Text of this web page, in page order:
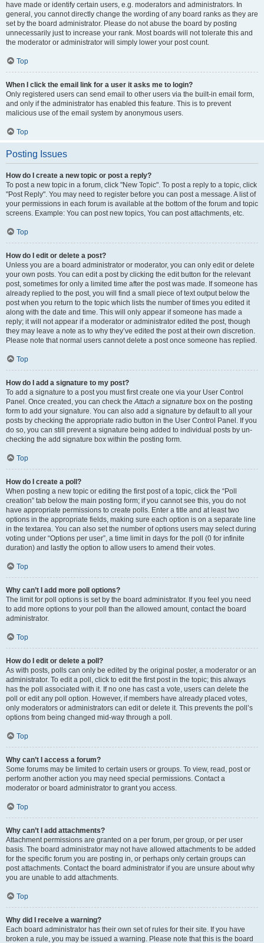
have made or identify certain users, e.g. moderators and administrators. In
general, you cannot directly change the wording of any board ranks as they are
set by the board administrator. Please do not abuse the board by posting
unnecessarily just to increase your rank. Most boards will not tolerate this and
the moderator or administrator will simply lower your post count.
Top
When I click the email link for a user it asks me to login?
Only registered users can send email to other users via the built-in email form,
and only if the administrator has enabled this feature. This is to prevent
malicious use of the email system by anonymous users.
Top
Posting Issues
How do I create a new topic or post a reply?
To post a new topic in a forum, click "New Topic". To post a reply to a topic, click
"Post Reply". You may need to register before you can post a message. A list of
your permissions in each forum is available at the bottom of the forum and topic
screens. Example: You can post new topics, You can post attachments, etc.
Top
How do I edit or delete a post?
Unless you are a board administrator or moderator, you can only edit or delete
your own posts. You can edit a post by clicking the edit button for the relevant
post, sometimes for only a limited time after the post was made. If someone has
already replied to the post, you will find a small piece of text output below the
post when you return to the topic which lists the number of times you edited it
along with the date and time. This will only appear if someone has made a
reply; it will not appear if a moderator or administrator edited the post, though
they may leave a note as to why they’ve edited the post at their own discretion.
Please note that normal users cannot delete a post once someone has replied.
Top
How do I add a signature to my post?
To add a signature to a post you must first create one via your User Control
Panel. Once created, you can check theAttach a signature box on the posting
form to add your signature. You can also add a signature by default to all your
posts by checking the appropriate radio button in the User Control Panel. If you
do so, you can still prevent a signature being added to individual posts by un-
checking the add signature box within the posting form.
Top
How do I create a poll?
When posting a new topic or editing the first post of a topic, click the “Poll
creation” tab below the main posting form; if you cannot see this, you do not
have appropriate permissions to create polls. Enter a title and at least two
options in the appropriate fields, making sure each option is on a separate line
in the textarea. You can also set the number of options users may select during
voting under “Options per user”, a time limit in days for the poll (0 for infinite
duration) and lastly the option to allow users to amend their votes.
Top
Why can’t I add more poll options?
The limit for poll options is set by the board administrator. If you feel you need
to add more options to your poll than the allowed amount, contact the board
administrator.
Top
How do I edit or delete a poll?
As with posts, polls can only be edited by the original poster, a moderator or an
administrator. To edit a poll, click to edit the first post in the topic; this always
has the poll associated with it. If no one has cast a vote, users can delete the
poll or edit any poll option. However, if members have already placed votes,
only moderators or administrators can edit or delete it. This prevents the poll’s
options from being changed mid-way through a poll.
Top
Why can’t I access a forum?
Some forums may be limited to certain users or groups. To view, read, post or
perform another action you may need special permissions. Contact a
moderator or board administrator to grant you access.
Top
Why can’t I add attachments?
Attachment permissions are granted on a per forum, per group, or per user
basis. The board administrator may not have allowed attachments to be added
for the specific forum you are posting in, or perhaps only certain groups can
post attachments. Contact the board administrator if you are unsure about why
you are unable to add attachments.
Top
Why did I receive a warning?
Each board administrator has their own set of rules for their site. If you have
broken a rule, you may be issued a warning. Please note that this is the board